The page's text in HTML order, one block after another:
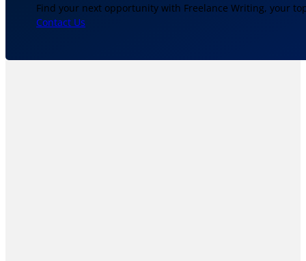
Find your next opportunity with Freelance Writing, your
Contact Us